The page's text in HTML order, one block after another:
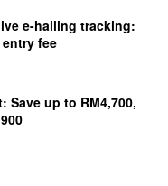
e-hailing tracking:
fee
Save up to RM4,700,